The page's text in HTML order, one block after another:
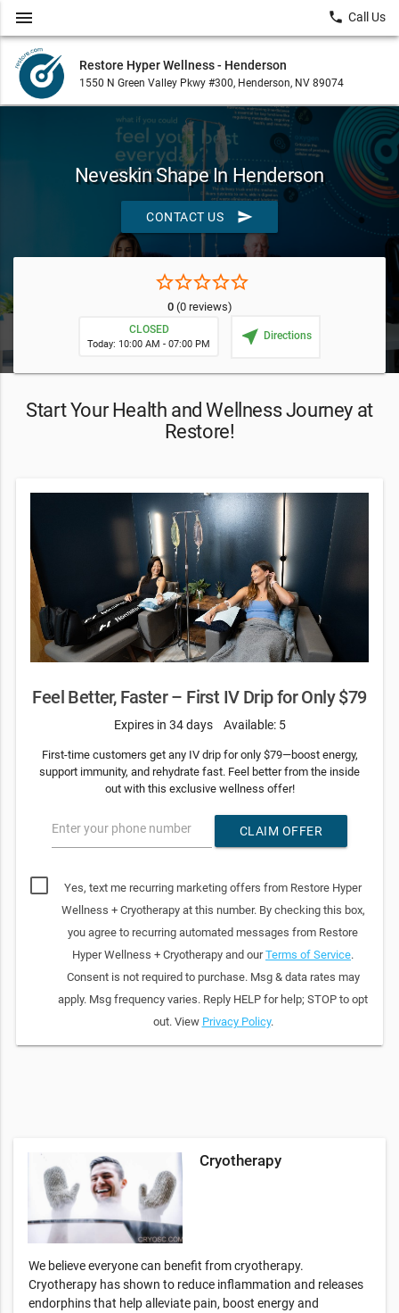
Restore Hyper Wellness - Henderson
1550 N Green Valley Pkwy #300, Henderson, NV 89074
menu local_phone Call Us
Neveskin Shape In Henderson
CONTACT US send
star_borderstar_borderstar_borderstar_borderstar_border
0(0 reviews)
CLOSED
Today: 10:00 AM - 07:00 PM near_me Directions
Start Your Health and Wellness Journey at
Restore!
Feel Better, Faster – First IV Drip for Only $79
Expires in 34 days Available: 5
First-time customers get any IV drip for only $79—boost energy,
support immunity, and rehydrate fast. Feel better from the inside
out with this exclusive wellness offer!
Enter your phone number CLAIM OFFER
Yes, text me recurring marketing offers from Restore Hyper
Wellness + Cryotherapy at this number. By checking this box,
you agree to recurring automated messages from Restore
Hyper Wellness + Cryotherapy and ourTerms of Service.
Consent is not required to purchase. Msg & data rates may
apply. Msg frequency varies. Reply HELP for help; STOP to opt
out. View Privacy Policy.
Cryotherapy
We believe everyone can benefit from cryotherapy.
Cryotherapy has shown to reduce inflammation and releases
endorphins that help alleviate pain, boost energy and